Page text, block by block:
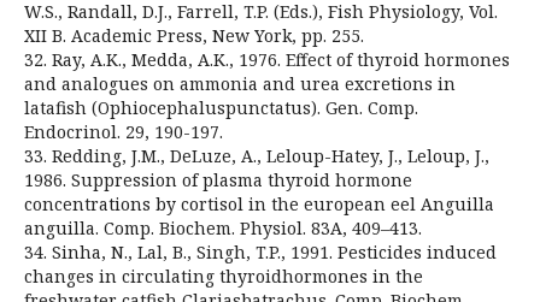
W.S., Randall, D.J., Farrell, T.P. (Eds.), Fish Physiology, Vol.
XII B. Academic Press, New York, pp. 255.
32. Ray, A.K., Medda, A.K., 1976. Effect of thyroid hormones
and analogues on ammonia and urea excretions in
latafish (Ophiocephaluspunctatus). Gen. Comp.
Endocrinol. 29, 190-197.
33. Redding, J.M., DeLuze, A., Leloup-Hatey, J., Leloup, J.,
1986. Suppression of plasma thyroid hormone
concentrations by cortisol in the european eel Anguilla
anguilla. Comp. Biochem. Physiol. 83A, 409–413.
34. Sinha, N., Lal, B., Singh, T.P., 1991. Pesticides induced
changes in circulating thyroidhormones in the